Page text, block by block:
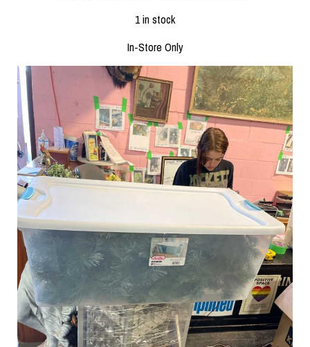
1 in stock
In-Store Only